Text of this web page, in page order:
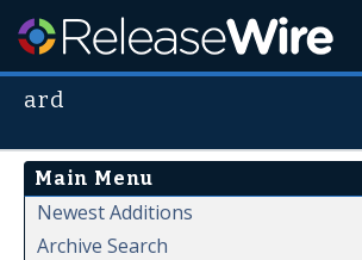
ard
Main Menu
Newest Additions
Archive Search